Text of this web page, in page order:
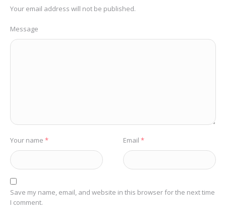
Your email address will not be published.
Message
Your name * Email *
Save my name, email, and website in this browser for the next time
I comment.